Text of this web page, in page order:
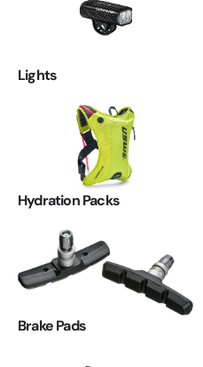
Lights
Hydration Packs
Brake Pads